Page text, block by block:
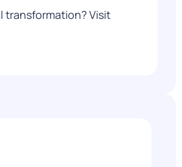
transformation? Visit